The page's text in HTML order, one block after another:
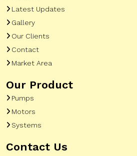
Latest Updates
Gallery
Our Clients
Contact
Market Area
Our Product
Pumps
Motors
Systems
Contact Us